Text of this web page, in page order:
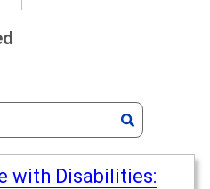
with Disabilities: